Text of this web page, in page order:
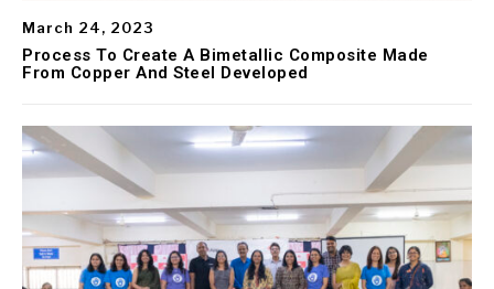
March 24, 2023
Process To Create A Bimetallic Composite Made
From Copper And Steel Developed